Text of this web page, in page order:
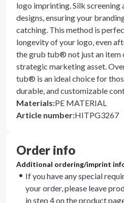
logo imprinting. Silk screening
designs, ensuring your
catching. This method is
longevity of your logo, even
the grub tub® not just an item
strategic marketing asset.
tub® is an ideal choice for
durable, and customizable
Materials:PE MATERIAL
Article number:HITPG3267
Order info
Additional ordering/imprint
If you have any special
your order, please leave
in step 4 on the product